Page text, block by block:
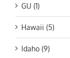
GU (1)
Hawaii (5)
Idaho (9)